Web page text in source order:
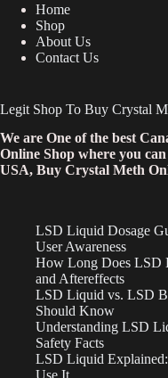
Home
Shop
About Us
Contact Us
Legit Shop To Buy Crystal
We are One of the best
Online Shop where you
USA, Buy Crystal Meth
LSD Liquid Dosage
User Awareness
How Long Does LSD
and Aftereffects
LSD Liquid vs. LSD
Should Know
Understanding LSD
Safety Facts
LSD Liquid